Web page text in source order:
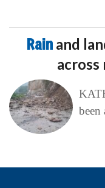
Rain and
been